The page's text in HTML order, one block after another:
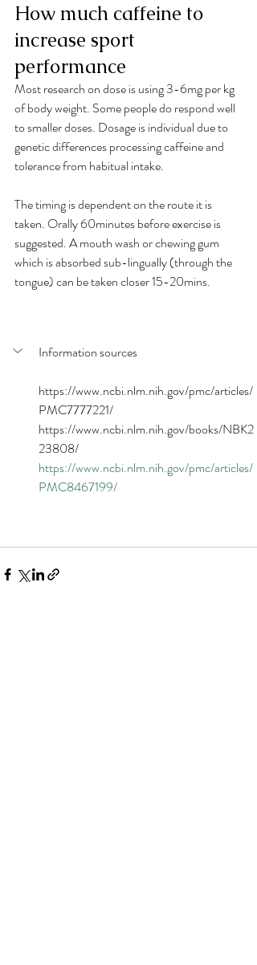
How much caffeine to
increase sport
performance
Most research on dose is using 3-6mg per kg
of body weight. Some people do respond well
to smaller doses. Dosage is individual due to
genetic differences processing caffeine and
tolerance from habitual intake.
The timing is dependent on the route it is
taken. Orally 60minutes before exercise is
suggested. A mouth wash or chewing gum
which is absorbed sub-lingually (through the
tongue) can be taken closer 15-20mins.
Information sources
https://www.ncbi.nlm.nih.gov/pmc/articles/
PMC7777221/
https://www.ncbi.nlm.nih.gov/books/NBK2
23808/
https://www.ncbi.nlm.nih.gov/pmc/articles/
PMC8467199/